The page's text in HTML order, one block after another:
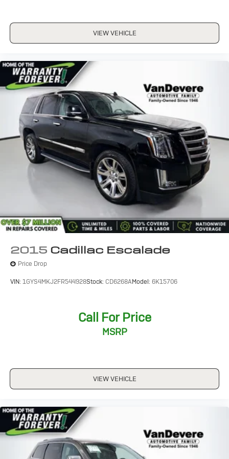
Front Center Armrest
Passenger door bin
Alloy wheels
Wheels: 17" x 7.0J Dark Gray Aluminum Alloy
Rear window wiper
Variably intermittent wipers
3.90 Axle Ratio
ALL WHEEL DRIVE-AWD
ALLOY WHEELS
APPLE/ANDROID CARPLAY
BACKUP CAMERA
Bluetooth®
CONVENIENCE PACKAGE
FORWARD COLLISION ALERT
KEYLESS ACCESS W/ PUSH BUTTON START
LANE DEPARTURE WARNING
WARRANTY FOREVER
VIEW VEHICLE
2015 Cadillac Escalade
Price Drop
VIN: 1GYS4MKJ2FR544928Stock: CD6268AModel: 6K15706
Call For Price
MSRP
VIEW VEHICLE